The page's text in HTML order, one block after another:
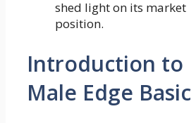
shed light on its market
position.
Introduction to
Male Edge Basic